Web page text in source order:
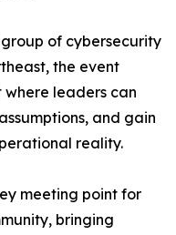
of cybersecurity
the event
leaders can
and gain
reality.
meeting point for
bringing